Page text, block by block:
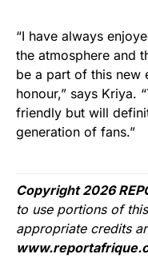
“I have always
the atmosphere and
be a part of this new
honour,” says Kriya.
friendly but will
generation of fans.”
Copyright 2026
to use portions of
appropriate credits